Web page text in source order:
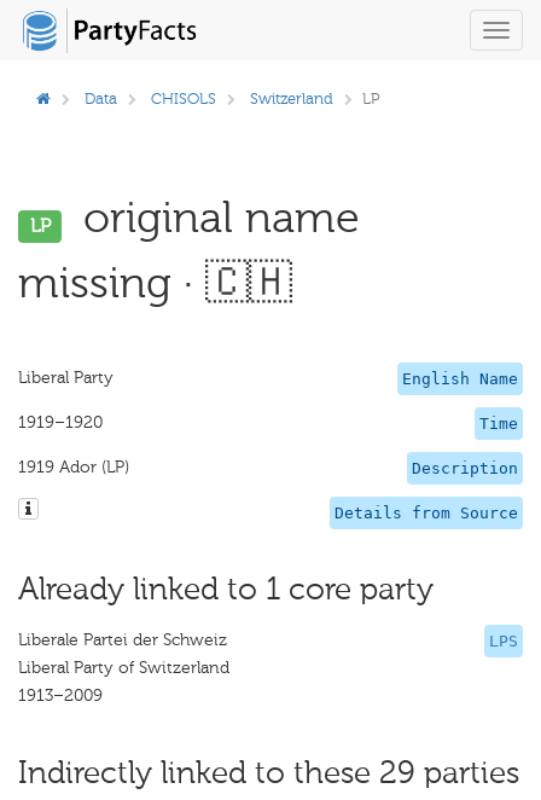
Data CHISOLS Switzerland LP
LP
original name
missing · 🇨🇭
English Name
Liberal Party
Time
1919–1920
Description
1919 Ador (LP)
Details from Source
Already linked to 1 core party
LPS
Liberale Partei der Schweiz
Liberal Party of Switzerland
1913–2009
Indirectly linked to these 29 parties